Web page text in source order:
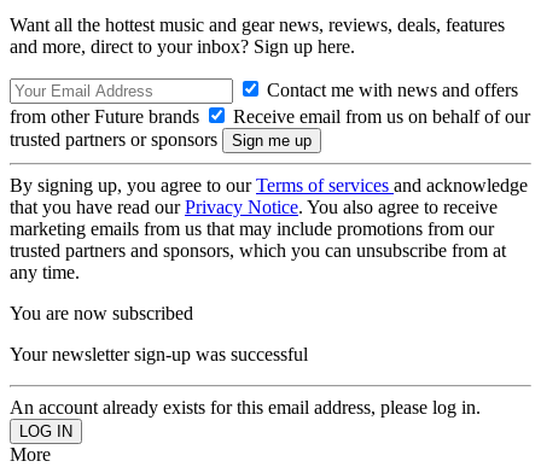
Want all the hottest music and gear news, reviews, deals, features
and more, direct to your inbox? Sign up here.
Contact me with news and offers
from other Future brands
Receive email from us on behalf of our
trusted partners or sponsors
By signing up, you agree to ourTerms of services and acknowledge
that you have read ourPrivacy Notice. You also agree to receive
marketing emails from us that may include promotions from our
trusted partners and sponsors, which you can unsubscribe from at
any time.
You are now subscribed
Your newsletter sign-up was successful
An account already exists for this email address, please log in.
More